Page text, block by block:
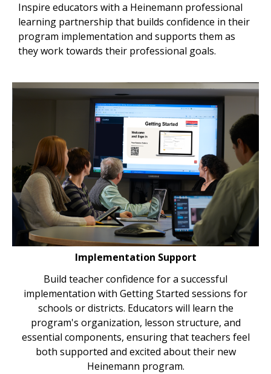
Inspire educators with a Heinemann professional
learning partnership that builds confidence in their
program implementation and supports them as
they work towards their professional goals.
Implementation Support
Build teacher confidence for a successful
implementation with Getting Started sessions for
schools or districts. Educators will learn the
program's organization, lesson structure, and
essential components, ensuring that teachers feel
both supported and excited about their new
Heinemann program.